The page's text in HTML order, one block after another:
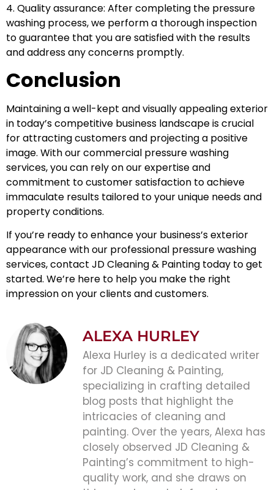
4. Quality assurance: After completing the pressure
washing process, we perform a thorough inspection
to guarantee that you are satisfied with the results
and address any concerns promptly.
Conclusion
Maintaining a well-kept and visually appealing exterior
in today’s competitive business landscape is crucial
for attracting customers and projecting a positive
image. With our commercial pressure washing
services, you can rely on our expertise and
commitment to customer satisfaction to achieve
immaculate results tailored to your unique needs and
property conditions.
If you’re ready to enhance your business’s exterior
appearance with our professional pressure washing
services, contact JD Cleaning & Painting today to get
started. We’re here to help you make the right
impression on your clients and customers.
ALEXA HURLEY
Alexa Hurley is a dedicated writer
for JD Cleaning & Painting,
specializing in crafting detailed
blog posts that highlight the
intricacies of cleaning and
painting. Over the years, Alexa has
closely observed JD Cleaning &
Painting’s commitment to high-
quality work, and she draws on